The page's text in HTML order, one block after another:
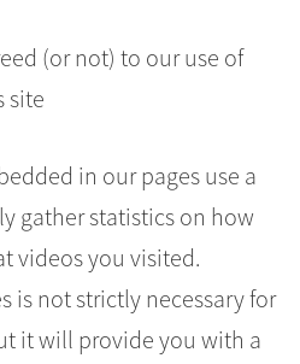
(or not) to our use of
site
in our pages use a
gather statistics on how
videos you visited.
is not strictly necessary for
it will provide you with a